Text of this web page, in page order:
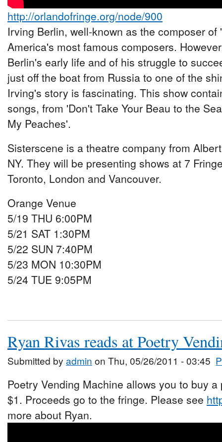
http://orlandofringe.org/node/900
Irving Berlin, well-known as the composer
America's most famous composers.
Berlin's early life and of his struggle to
just off the boat from Russia to one of the
Irving's story is fascinating. This show
songs, from 'Don't Take Your Beau to the
My Peaches'.
Sisterscene is a theatre company from
NY. They will be presenting shows at 7
Toronto, London and Vancouver.
Orange Venue
5/19 THU 6:00PM
5/21 SAT 1:30PM
5/22 SUN 7:40PM
5/23 MON 10:30PM
5/24 TUE 9:05PM
Ryan Rivas reads at Poetry
Submitted by admin on Thu, 05/26/2011 - 03:45
Poetry Vending Machine allows you to buy
$1. Proceeds go to the fringe. Please see
more about Ryan.